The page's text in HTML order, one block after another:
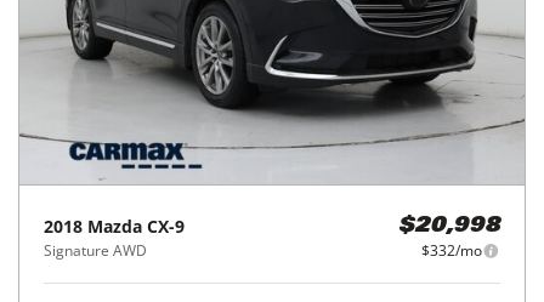
2018 Mazda CX-9
Signature AWD
$20,998
$332/mo